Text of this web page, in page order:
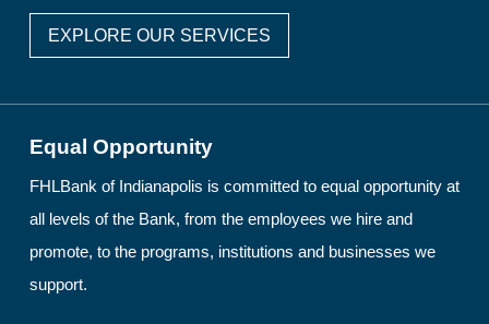
EXPLORE OUR SERVICES
Equal Opportunity
FHLBank of Indianapolis is committed to equal opportunity at
all levels of the Bank, from the employees we hire and
promote, to the programs, institutions and businesses we
support.